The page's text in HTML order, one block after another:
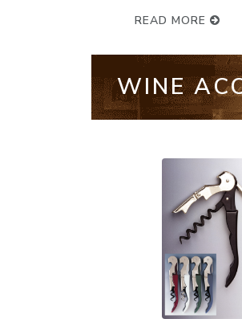
READ MORE
WINE